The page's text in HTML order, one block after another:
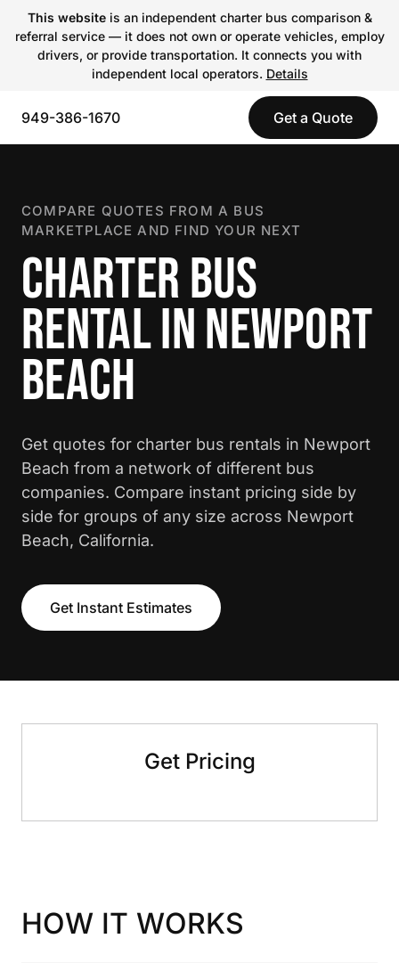
This websiteis an independent charter bus comparison &
referral service — it does not own or operate vehicles, employ
drivers, or provide transportation. It connects you with
independent local operators. Details
949-386-1670 Get a Quote
COMPARE QUOTES FROM A BUS
MARKETPLACE AND FIND YOUR NEXT
CHARTER BUS
RENTAL IN NEWPORT
BEACH
Get quotes for charter bus rentals in Newport
Beach from a network of different bus
companies. Compare instant pricing side by
side for groups of any size across Newport
Beach, California.
Get Instant Estimates
Get Pricing
HOW IT WORKS